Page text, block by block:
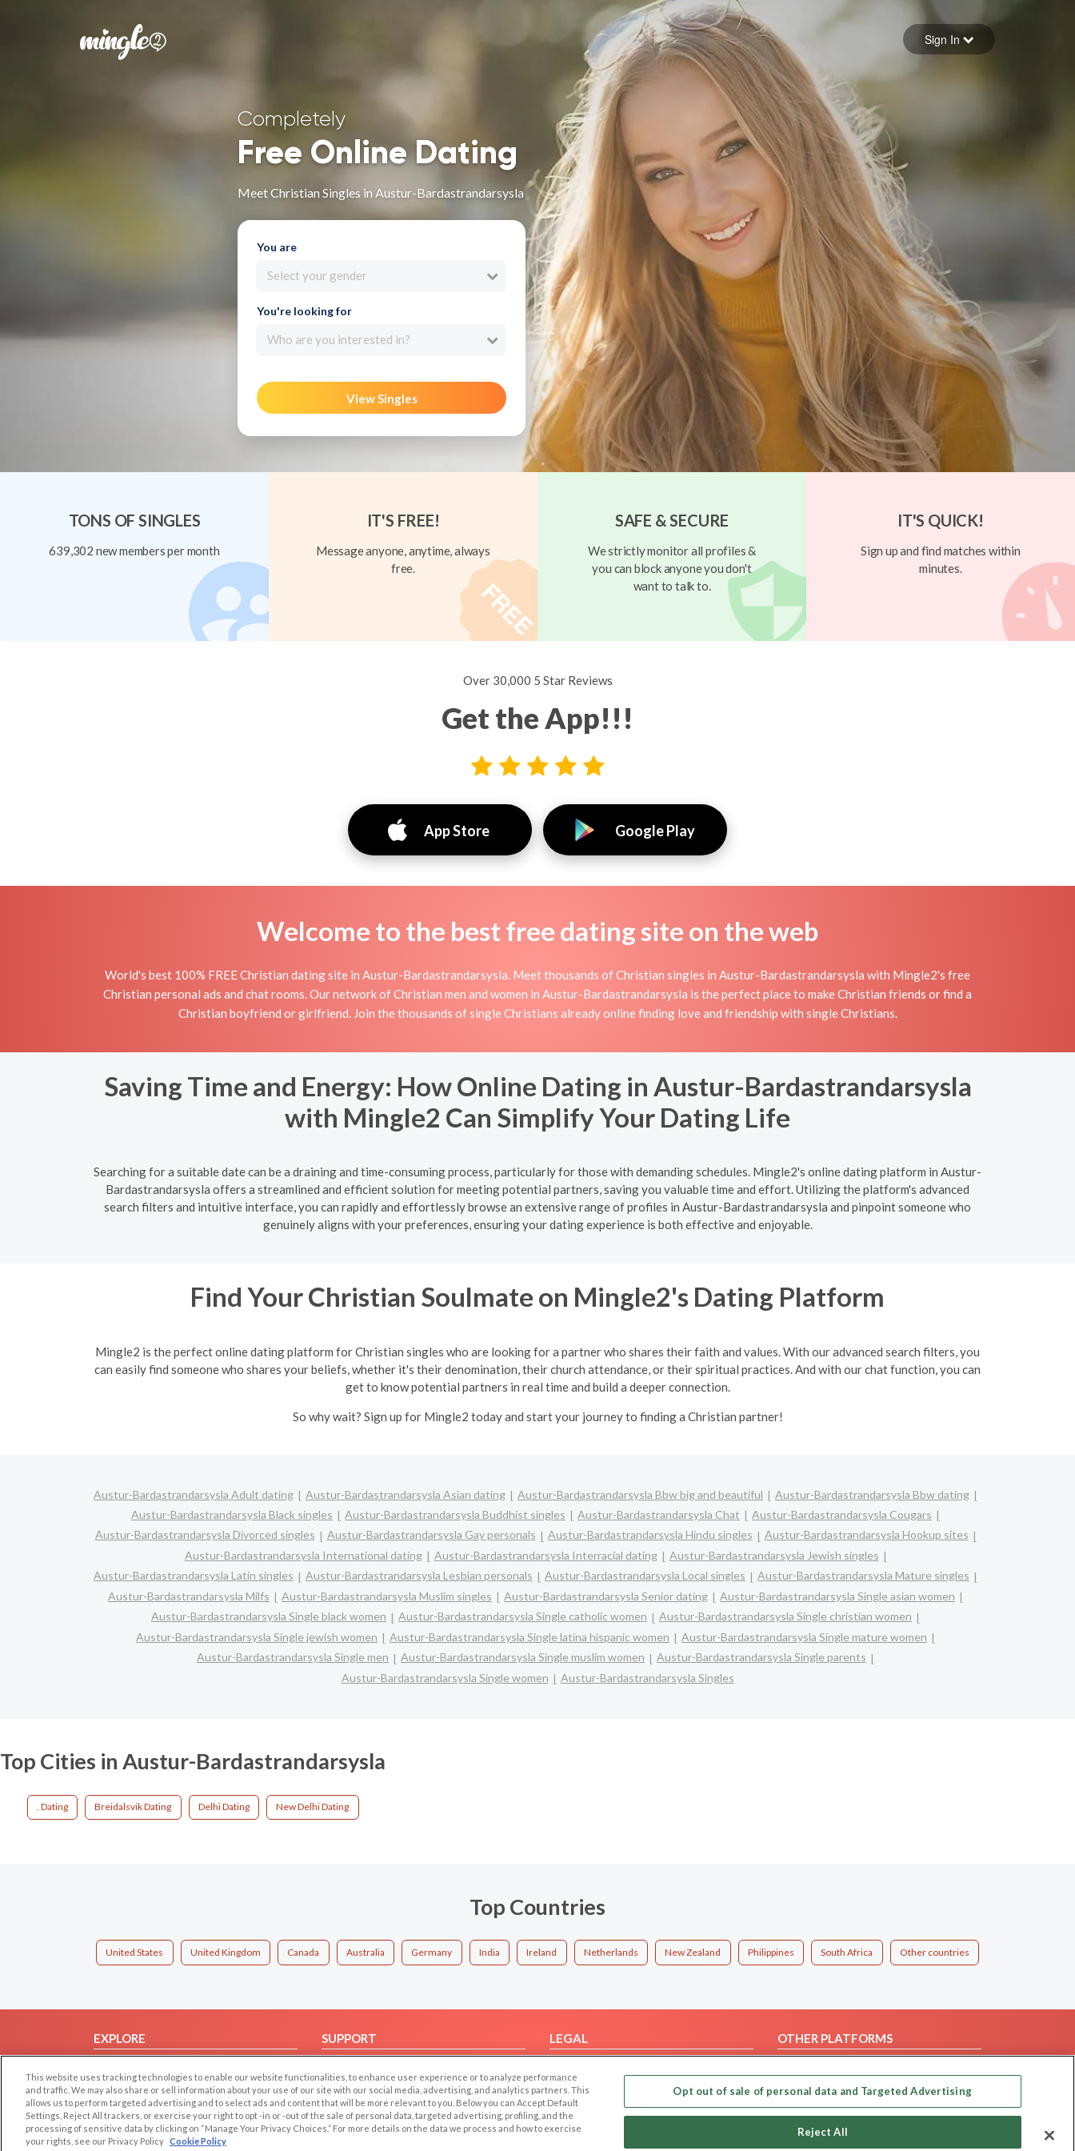
Forgot your password
Sign in
Sign In
Completely
Free Online Dating
Meet Christian Singles in Austur-Bardastrandarsysla
You are
Select your gender
You're looking for
Who are you interested in?
View Singles
TONS OF SINGLES
639,302 new members per month
IT'S FREE!
Message anyone, anytime, always
free.
SAFE & SECURE
We strictly monitor all profiles &
you can block anyone you don't
want to talk to.
IT'S QUICK!
Sign up and find matches within
minutes.
Over 30,000 5 Star Reviews
Get the App!!!
App Store Google Play
Welcome to the best free dating site on the web
World's best 100% FREE Christian dating site in Austur-Bardastrandarsysla. Meet thousands of Christian singles in Austur-Bardastrandarsysla with Mingle2's free
Christian personal ads and chat rooms. Our network of Christian men and women in Austur-Bardastrandarsysla is the perfect place to make Christian friends or find a
Christian boyfriend or girlfriend. Join the thousands of single Christians already online finding love and friendship with single Christians.
Saving Time and Energy: How Online Dating in Austur-Bardastrandarsysla
with Mingle2 Can Simplify Your Dating Life
Searching for a suitable date can be a draining and time-consuming process, particularly for those with demanding schedules. Mingle2's online dating platform in Austur-
Bardastrandarsysla offers a streamlined and efficient solution for meeting potential partners, saving you valuable time and effort. Utilizing the platform's advanced
search filters and intuitive interface, you can rapidly and effortlessly browse an extensive range of profiles in Austur-Bardastrandarsysla and pinpoint someone who
genuinely aligns with your preferences, ensuring your dating experience is both effective and enjoyable.
Find Your Christian Soulmate on Mingle2's Dating Platform
Mingle2 is the perfect online dating platform for Christian singles who are looking for a partner who shares their faith and values. With our advanced search filters, you
can easily find someone who shares your beliefs, whether it's their denomination, their church attendance, or their spiritual practices. And with our chat function, you can
get to know potential partners in real time and build a deeper connection.
So why wait? Sign up for Mingle2 today and start your journey to finding a Christian partner!
Austur-Bardastrandarsysla Adult dating Austur-Bardastrandarsysla Asian dating Austur-Bardastrandarsysla Bbw big and beautiful
Austur-Bardastrandarsysla Bbw dating
Austur-Bardastrandarsysla Black singles
Austur-Bardastrandarsysla Buddhist singles Austur-Bardastrandarsysla Chat
Austur-Bardastrandarsysla Cougars
Austur-Bardastrandarsysla Divorced singles
Austur-Bardastrandarsysla Gay personals Austur-Bardastrandarsysla Hindu singles
Austur-Bardastrandarsysla Hookup sites
Austur-Bardastrandarsysla International dating
Austur-Bardastrandarsysla Interracial dating
Austur-Bardastrandarsysla Jewish singles
Austur-Bardastrandarsysla Latin singles
Austur-Bardastrandarsysla Lesbian personals Austur-Bardastrandarsysla Local singles
Austur-Bardastrandarsysla Mature singles
Austur-Bardastrandarsysla Milfs
Austur-Bardastrandarsysla Muslim singles Austur-Bardastrandarsysla Senior dating
Austur-Bardastrandarsysla Single asian women
Austur-Bardastrandarsysla Single black women
Austur-Bardastrandarsysla Single catholic women
Austur-Bardastrandarsysla Single christian women
Austur-Bardastrandarsysla Single jewish women
Austur-Bardastrandarsysla Single latina hispanic women
Austur-Bardastrandarsysla Single mature women
Austur-Bardastrandarsysla Single men
Austur-Bardastrandarsysla Single muslim women
Austur-Bardastrandarsysla Single parents
Austur-Bardastrandarsysla Single women
Austur-Bardastrandarsysla Singles
Top Cities in Austur-Bardastrandarsysla
. Dating Breidalsvik Dating Delhi Dating New Delhi Dating
Top Countries
United States United Kingdom Canada Australia Germany India Ireland Netherlands New Zealand Philippines South Africa Other countries
EXPLORE
Browse by Country
Dating Blog
Forum/Topic
SUPPORT
Contact Us
LEGAL
Privacy Policy
Terms of use
Code of Conduct
OTHER PLATFORMS
Our apps
This website uses tracking technologies to enable our website functionalities, to enhance user experience or to analyze performance
and traffic. We may also share or sell information about your use of our site with our social media, advertising, and analytics partners. This
allows us to perform targeted advertising and to select ads and content that will be more relevant to you. Below you can Accept Default
Settings, Reject All trackers, or exercise your right to opt -in or -out of the sale of personal data, targeted advertising, profiling, and the
processing of sensitive data by clicking on “Manage Your Privacy Choices.” For more details on the data we process and how to exercise
your rights, see our Privacy Policy Cookie Policy
Opt out of sale of personal data and Targeted Advertising
Reject All